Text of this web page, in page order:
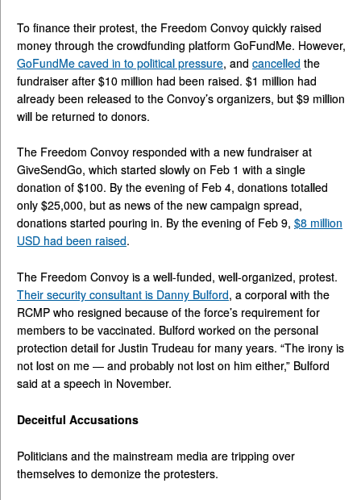
To finance their protest, the Freedom Convoy quickly raised
money through the crowdfunding platform GoFundMe. However,
GoFundMe caved in to political pressure, and cancelled the
fundraiser after $10 million had been raised. $1 million had
already been released to the Convoy’s organizers, but $9 million
will be returned to donors.
The Freedom Convoy responded with a new fundraiser at
GiveSendGo, which started slowly on Feb 1 with a single
donation of $100. By the evening of Feb 4, donations totalled
only $25,000, but as news of the new campaign spread,
donations started pouring in. By the evening of Feb 9, $8 million
USD had been raised.
The Freedom Convoy is a well-funded, well-organized, protest.
Their security consultant is Danny Bulford, a corporal with the
RCMP who resigned because of the force’s requirement for
members to be vaccinated. Bulford worked on the personal
protection detail for Justin Trudeau for many years. “The irony is
not lost on me — and probably not lost on him either,” Bulford
said at a speech in November.
Deceitful Accusations
Politicians and the mainstream media are tripping over
themselves to demonize the protesters.